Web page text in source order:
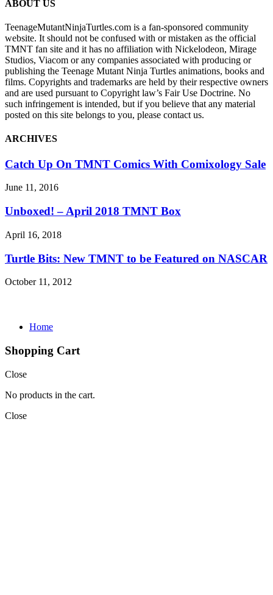
ABOUT US
TeenageMutantNinjaTurtles.com is a fan-sponsored community
website. It should not be confused with or mistaken as the official
TMNT fan site and it has no affiliation with Nickelodeon, Mirage
Studios, Viacom or any companies associated with producing or
publishing the Teenage Mutant Ninja Turtles animations, books and
films. Copyrights and trademarks are held by their respective owners
and are used pursuant to Copyright law’s Fair Use Doctrine. No
such infringement is intended, but if you believe that any material
posted on this site belongs to you, please contact us.
ARCHIVES
Catch Up On TMNT Comics With Comixology Sale
June 11, 2016
Unboxed! – April 2018 TMNT Box
April 16, 2018
Turtle Bits: New TMNT to be Featured on NASCAR
October 11, 2012
Home
Shopping Cart
Close
No products in the cart.
Close